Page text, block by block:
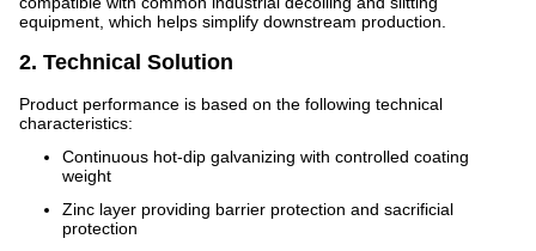
equipment, which helps simplify downstream production.
2. Technical Solution
Product performance is based on the following technical
characteristics:
Continuous hot-dip galvanizing with controlled coating
weight
Zinc layer providing barrier protection and sacrificial
protection